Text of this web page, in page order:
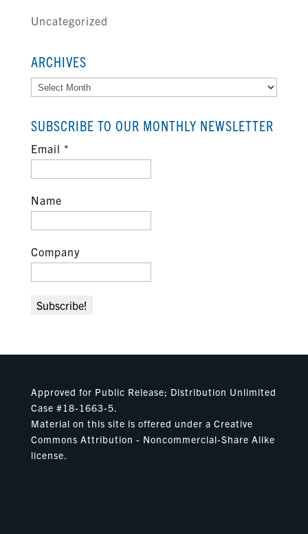
Uncategorized
ARCHIVES
Archives
SUBSCRIBE TO OUR MONTHLY NEWSLETTER
Email *
Name
Company
Approved for Public Release; Distribution Unlimited
Case #18-1663-5.
Material on this site is offered under a Creative
Commons Attribution - Noncommercial-Share Alike
license.